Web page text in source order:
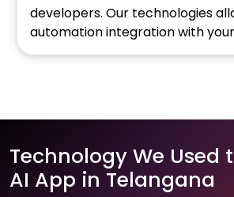
developers. Our technologies
automation integration with
Technology We Used
AI App in Telangana